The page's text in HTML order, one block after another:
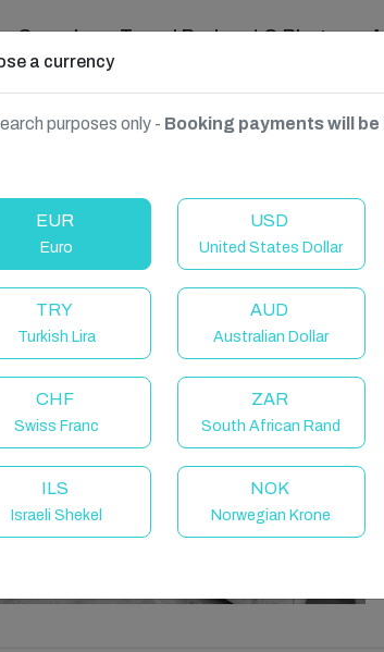
Search Travel Podcast & Blogs
Bathgate, United Kingdom
a currency
purposes only - Booking payments will
EUR
Euro
USD
United States Dollar
TRY
Turkish Lira
AUD
Australian Dollar
CHF
Swiss Franc
ZAR
South African Rand
ILS
Israeli Shekel
NOK
Norwegian Krone